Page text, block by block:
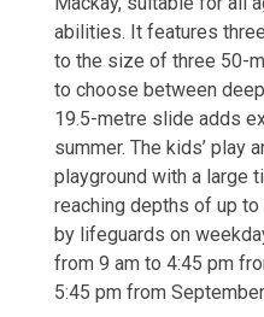
abilities. It features
to the size of three 50-
to choose between
19.5-metre slide adds
summer. The kids’ play
playground with a large
reaching depths of up
by lifeguards on
from 9 am to 4:45 pm
5:45 pm from